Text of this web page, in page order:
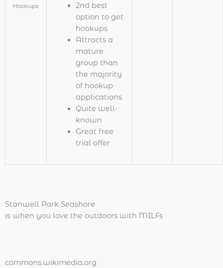
Hookups
2nd best
option to get
hookups
Attracts a
mature
group than
the majority
of hookup
applications
Quite well-
known
Great free
trial offer
Stanwell Park Seashore
is when you love the outdoors with MILFs
commons.wikimedia.org